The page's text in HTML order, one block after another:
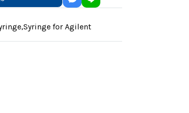
,Syringe for Agilent